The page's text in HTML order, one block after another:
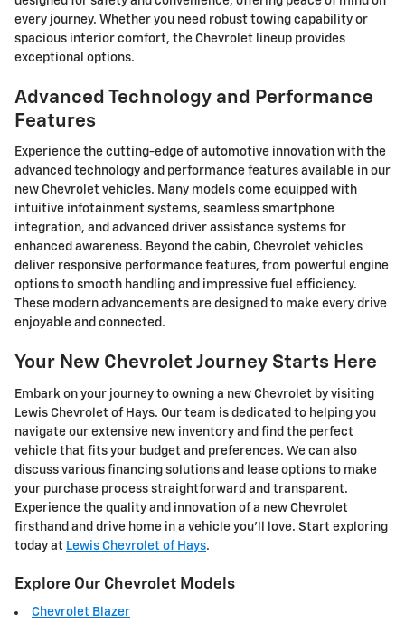
every journey. Whether you need robust towing capability or
spacious interior comfort, the Chevrolet lineup provides
exceptional options.
Advanced Technology and Performance
Features
Experience the cutting-edge of automotive innovation with the
advanced technology and performance features available in our
new Chevrolet vehicles. Many models come equipped with
intuitive infotainment systems, seamless smartphone
integration, and advanced driver assistance systems for
enhanced awareness. Beyond the cabin, Chevrolet vehicles
deliver responsive performance features, from powerful engine
options to smooth handling and impressive fuel efficiency.
These modern advancements are designed to make every drive
enjoyable and connected.
Your New Chevrolet Journey Starts Here
Embark on your journey to owning a new Chevrolet by visiting
Lewis Chevrolet of Hays. Our team is dedicated to helping you
navigate our extensive new inventory and find the perfect
vehicle that fits your budget and preferences. We can also
discuss various financing solutions and lease options to make
your purchase process straightforward and transparent.
Experience the quality and innovation of a new Chevrolet
firsthand and drive home in a vehicle you'll love. Start exploring
today at Lewis Chevrolet of Hays.
Explore Our Chevrolet Models
Chevrolet Blazer